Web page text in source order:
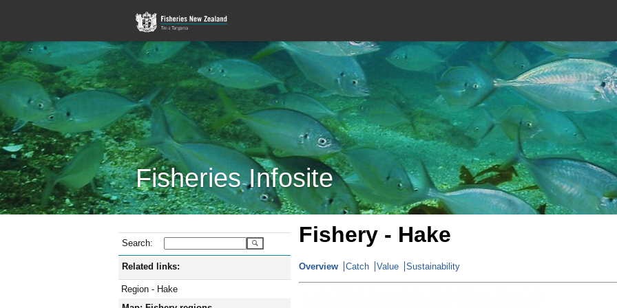
Fisheries Infosite
Search:
Related links:
Region - Hake
Fishery - Hake
Overview Catch Value Sustainability